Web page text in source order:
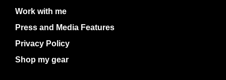
Work with me
Press and Media Features
Privacy Policy
Shop my gear